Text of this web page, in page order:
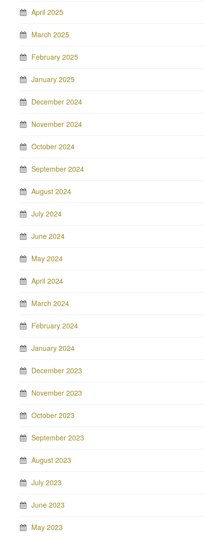
April 2025
March 2025
February 2025
January 2025
December 2024
November 2024
October 2024
September 2024
August 2024
July 2024
June 2024
May 2024
April 2024
March 2024
February 2024
January 2024
December 2023
November 2023
October 2023
September 2023
August 2023
July 2023
June 2023
May 2023